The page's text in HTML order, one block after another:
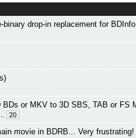
drop-in replacement for BDInfo
BDs or MKV to 3D SBS, TAB or FS
20
movie in BDRB... Very frustrating!